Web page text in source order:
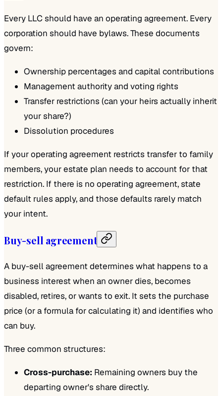
Every LLC should have an operating agreement. Every
corporation should have bylaws. These documents
govern:
Ownership percentages and capital contributions
Management authority and voting rights
Transfer restrictions (can your heirs actually inherit
your share?)
Dissolution procedures
If your operating agreement restricts transfer to family
members, your estate plan needs to account for that
restriction. If there is no operating agreement, state
default rules apply, and those defaults rarely match
your intent.
Buy-sell agreement
A buy-sell agreement determines what happens to a
business interest when an owner dies, becomes
disabled, retires, or wants to exit. It sets the purchase
price (or a formula for calculating it) and identifies who
can buy.
Three common structures:
Cross-purchase: Remaining owners buy the
departing owner's share directly.